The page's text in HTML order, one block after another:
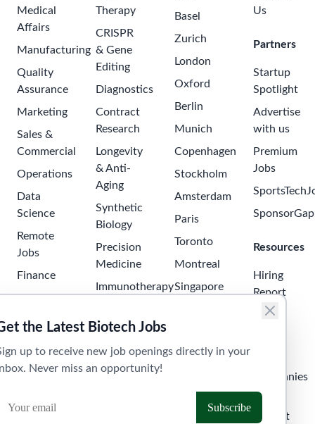
the Latest Biotech Jobs
up to receive new job openings directly in your
Never miss an opportunity!
Medical
Affairs
Manufacturing
Quality
Assurance
Marketing
Sales &
Commercial
Operations
Data
Science
Remote
Jobs
Finance
Project
Development
Therapy
CRISPR
& Gene
Editing
Diagnostics
Contract
Research
Longevity
& Anti-
Aging
Synthetic
Biology
Precision
Medicine
Immunotherapy
Oncology
Digital
Health
Basel
Zurich
London
Oxford
Berlin
Munich
Copenhagen
Stockholm
Amsterdam
Paris
Toronto
Montreal
Singapore
Sydney
Us
Partners
Startup
Spotlight
Advertise
with us
Premium
Jobs
SponsorGap
Resources
Hiring
Report
Salary
Companies
API &
Widget